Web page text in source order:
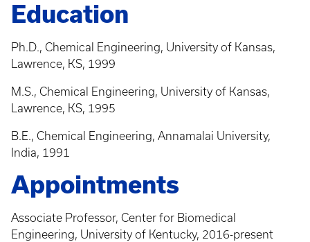
Education
Ph.D., Chemical Engineering, University of Kansas,
Lawrence, KS, 1999
M.S., Chemical Engineering, University of Kansas,
Lawrence, KS, 1995
B.E., Chemical Engineering, Annamalai University,
India, 1991
Appointments
Associate Professor, Center for Biomedical
Engineering, University of Kentucky, 2016-present